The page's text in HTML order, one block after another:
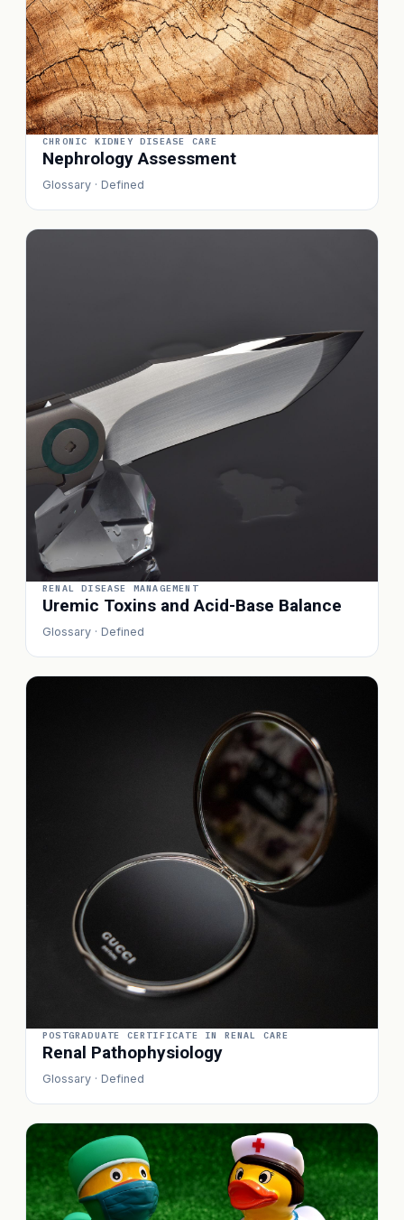
CHRONIC KIDNEY DISEASE CARE
Nephrology Assessment
Glossary · Defined
RENAL DISEASE MANAGEMENT
Uremic Toxins and Acid-Base Balance
Glossary · Defined
POSTGRADUATE CERTIFICATE IN RENAL CARE
Renal Pathophysiology
Glossary · Defined